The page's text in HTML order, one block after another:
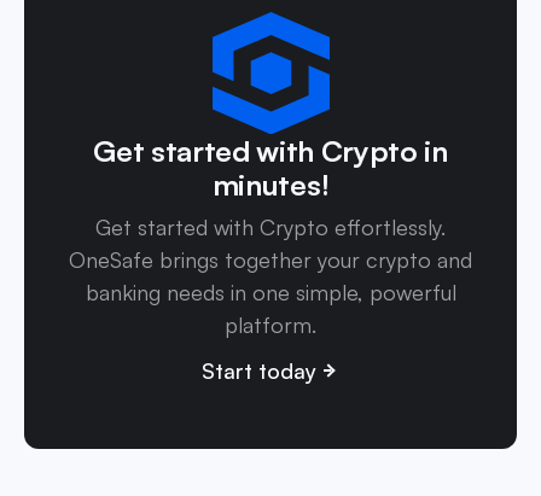
Get started with Crypto in
minutes!
Get started with Crypto effortlessly.
OneSafe brings together your crypto and
banking needs in one simple, powerful
platform.
Start today